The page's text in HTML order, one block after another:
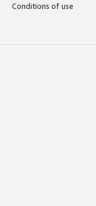
Conditions of use